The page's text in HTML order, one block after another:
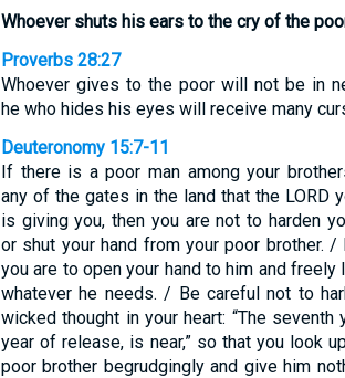
Whoever shuts his ears to the cry of the
Proverbs 28:27
Whoever gives to the poor will not be in
he who hides his eyes will receive many
Deuteronomy 15:7-11
If there is a poor man among your
any of the gates in the land that the LORD
is giving you, then you are not to harden
or shut your hand from your poor brother. /
you are to open your hand to him and freely
whatever he needs. / Be careful not to
wicked thought in your heart: “The seventh
year of release, is near,” so that you look
poor brother begrudgingly and give him